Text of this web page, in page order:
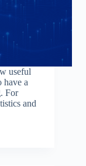
useful
have a
For
and